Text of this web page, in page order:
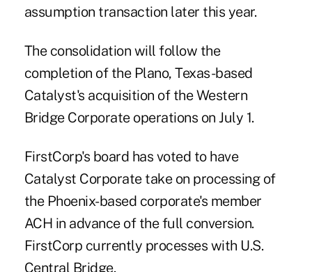
assumption transaction later this year.
The consolidation will follow the
completion of the Plano, Texas-based
Catalyst's acquisition of the Western
Bridge Corporate operations on July 1.
FirstCorp's board has voted to have
Catalyst Corporate take on processing of
the Phoenix-based corporate's member
ACH in advance of the full conversion.
FirstCorp currently processes with U.S.
Central Bridge.